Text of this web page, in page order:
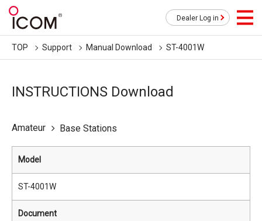
Dealer Log in
TOP Support Manual Download ST-4001W
INSTRUCTIONS Download
Amateur Base Stations
Model
ST-4001W
Document